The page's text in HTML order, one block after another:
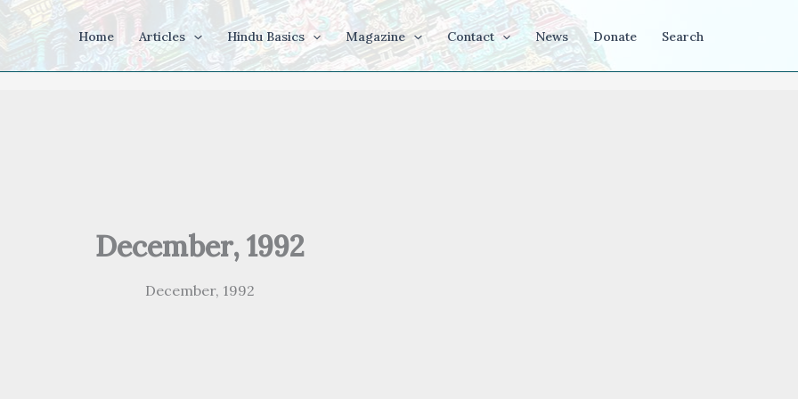
Home Articles Hindu Basics Magazine Contact News Donate Search
December, 1992
December, 1992